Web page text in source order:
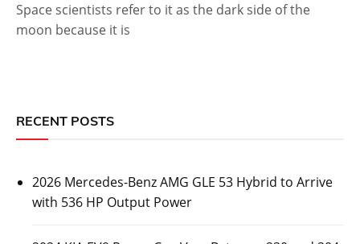
Space scientists refer to it as the dark side of the
moon because it is
RECENT POSTS
2026 Mercedes-Benz AMG GLE 53 Hybrid to Arrive
with 536 HP Output Power